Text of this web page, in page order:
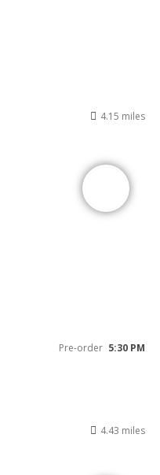
4.15 miles
Pre-order 5:30 PM
4.43 miles